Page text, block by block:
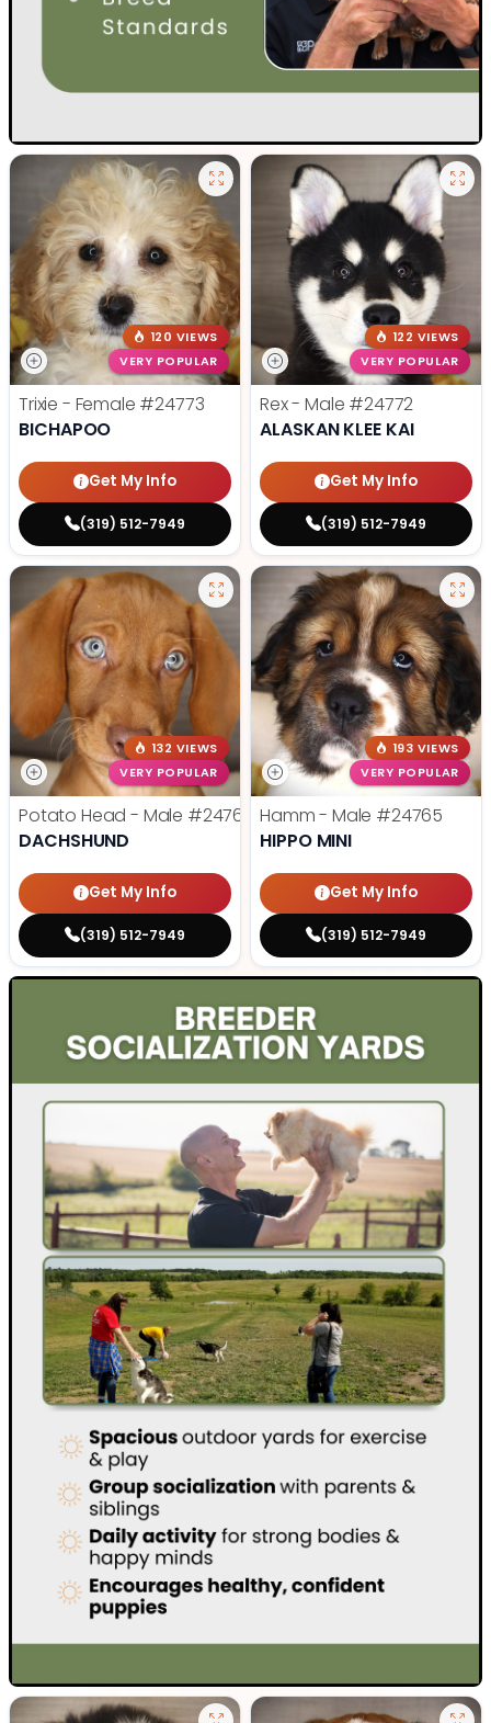
120 VIEWS
VERY POPULAR
Trixie - Female #24773
BICHAPOO
Get My Info
(319) 512-7949
122 VIEWS
VERY POPULAR
Rex - Male #24772
ALASKAN KLEE KAI
Get My Info
(319) 512-7949
132 VIEWS
VERY POPULAR
Potato Head - Male #24768
DACHSHUND
Get My Info
(319) 512-7949
193 VIEWS
VERY POPULAR
Hamm - Male #24765
HIPPO MINI
Get My Info
(319) 512-7949